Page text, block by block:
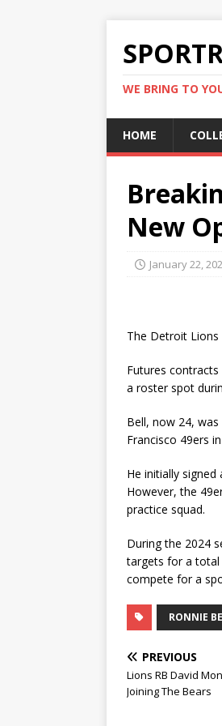
WE BRING TO
HOME
New
January 22,
The Detroit Lions
Futures
a roster spot
Bell, now 24,
Francisco 49ers
He initially
However, the
practice squad.
During the 2024
targets for a total
compete for a
RONNIE
PREVIOUS
Lions RB David
Joining The Bears